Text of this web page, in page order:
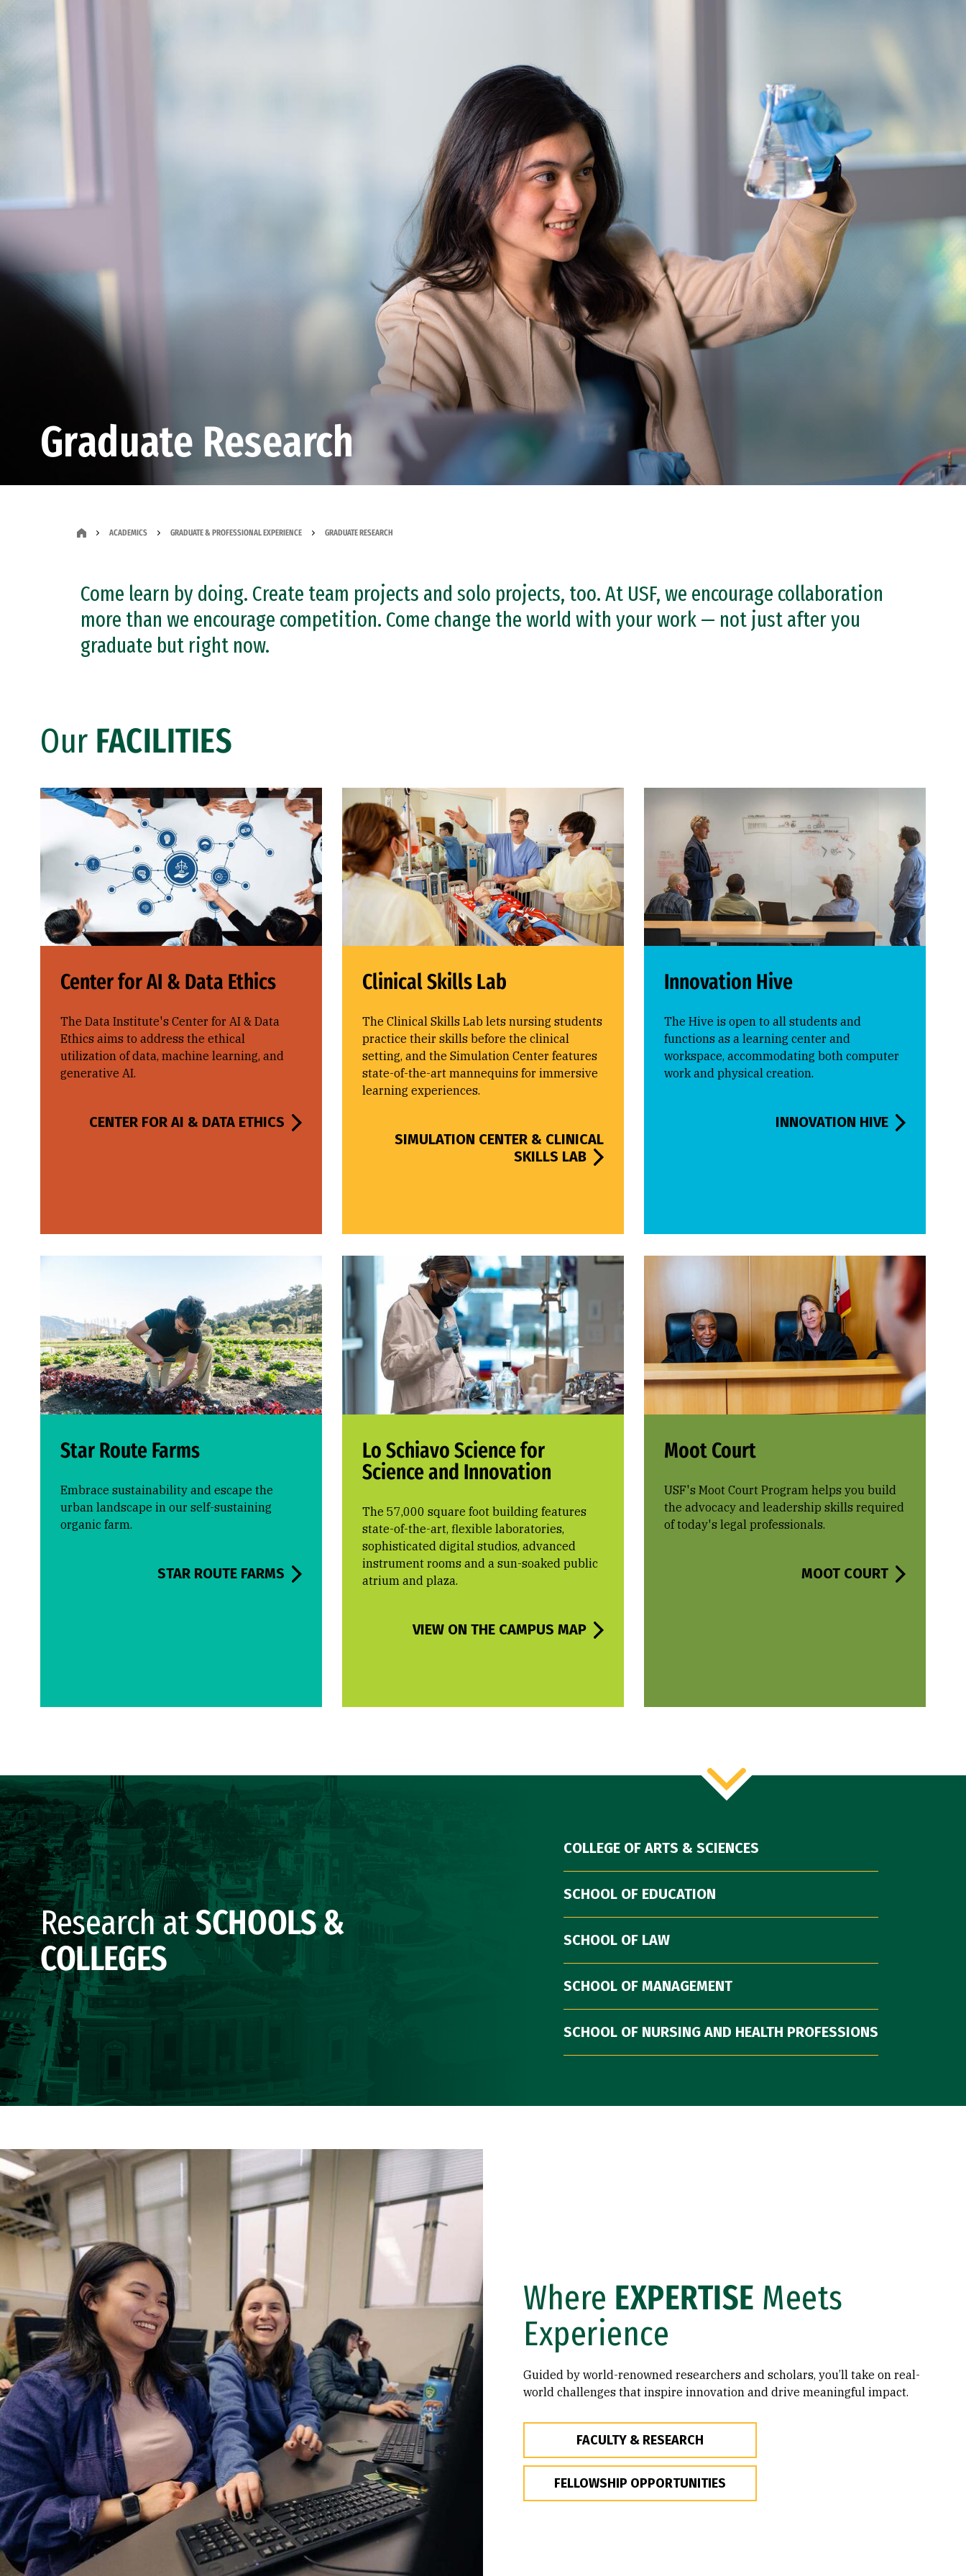
Graduate Research
ACADEMICS GRADUATE & PROFESSIONAL EXPERIENCE GRADUATE RESEARCH
Come learn by doing. Create team projects and solo projects, too. At USF, we encourage collaboration
more than we encourage competition. Come change the world with your work — not just after you
graduate but right now.
Our FACILITIES
Center for AI & Data Ethics
The Data Institute's Center for AI & Data
Ethics aims to address the ethical
utilization of data, machine learning, and
generative AI.
CENTER FOR AI & DATA ETHICS
Clinical Skills Lab
The Clinical Skills Lab lets nursing students
practice their skills before the clinical
setting, and the Simulation Center features
state-of-the-art mannequins for immersive
learning experiences.
SIMULATION CENTER & CLINICAL
SKILLS LAB
Innovation Hive
The Hive is open to all students and
functions as a learning center and
workspace, accommodating both computer
work and physical creation.
INNOVATION HIVE
Star Route Farms
Embrace sustainability and escape the
urban landscape in our self-sustaining
organic farm.
STAR ROUTE FARMS
Lo Schiavo Science for
Science and Innovation
The 57,000 square foot building features
state-of-the-art, flexible laboratories,
sophisticated digital studios, advanced
instrument rooms and a sun-soaked public
atrium and plaza.
VIEW ON THE CAMPUS MAP
Moot Court
USF's Moot Court Program helps you build
the advocacy and leadership skills required
of today's legal professionals.
MOOT COURT
Research atSCHOOLS &
COLLEGES
COLLEGE OF ARTS & SCIENCES
SCHOOL OF EDUCATION
SCHOOL OF LAW
SCHOOL OF MANAGEMENT
SCHOOL OF NURSING AND HEALTH PROFESSIONS
Where EXPERTISE Meets
Experience
Guided by world-renowned researchers and scholars, you’ll take on real-
world challenges that inspire innovation and drive meaningful impact.
FACULTY & RESEARCH
FELLOWSHIP OPPORTUNITIES